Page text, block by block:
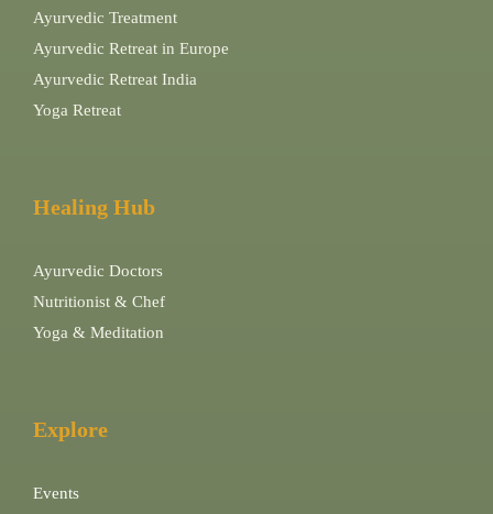
Ayurvedic Treatment
Ayurvedic Retreat in Europe
Ayurvedic Retreat India
Yoga Retreat
Healing Hub
Ayurvedic Doctors
Nutritionist & Chef
Yoga & Meditation
Explore
Events